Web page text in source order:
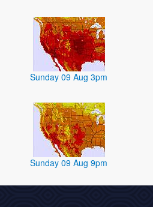
Sunday 09 Aug 3pm
Sunday 09 Aug 9pm